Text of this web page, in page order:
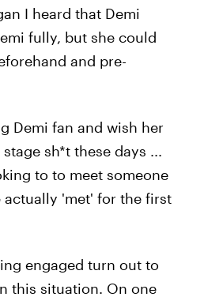
I heard that Demi
fully, but she could
and pre-
Demi fan and wish her
sh*t these days ...
to to meet someone
actually 'met' for the first
engaged turn out to
this situation. On one